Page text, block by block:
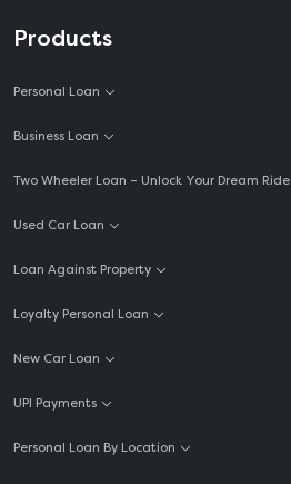
Products
Personal Loan
Business Loan
Two Wheeler Loan – Unlock Your Dream Ride
Used Car Loan
Loan Against Property
Loyalty Personal Loan
New Car Loan
UPI Payments
Personal Loan By Location